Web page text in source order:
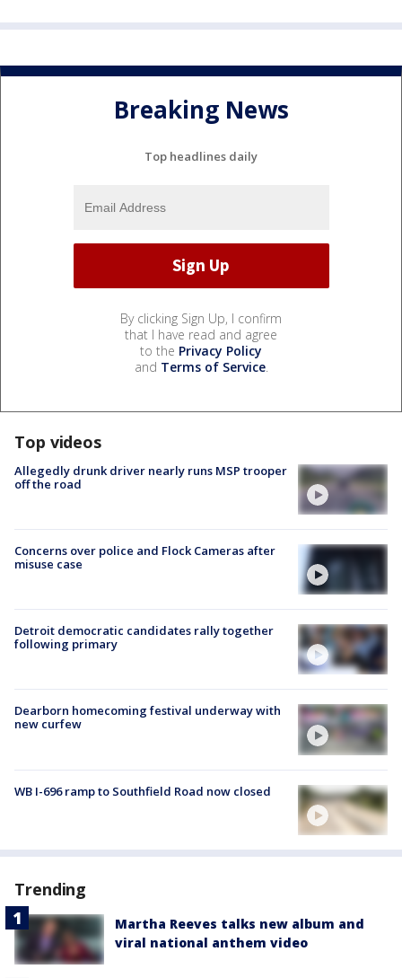
Breaking News
Top headlines daily
By clicking Sign Up, I confirm
that I have read and agree
to the Privacy Policy
and Terms of Service.
Top videos
Allegedly drunk driver nearly runs MSP trooper
off the road
Concerns over police and Flock Cameras after
misuse case
Detroit democratic candidates rally together
following primary
Dearborn homecoming festival underway with
new curfew
WB I-696 ramp to Southfield Road now closed
Trending
Martha Reeves talks new album and
viral national anthem video